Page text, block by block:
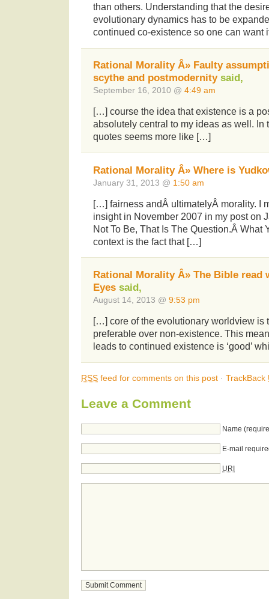
than others. Understanding that the
evolutionary dynamics has to be
continued co-existence so one can
Rational Morality Â» Faulty
scythe and postmodernitysaid,
September 16, 2010 @ 4:49 am
[…] course the idea that existence is a
absolutely central to my ideas as well. In
quotes seems more like […]
Rational Morality Â» Where is
January 31, 2013 @ 1:50 am
[…] fairness andÂ ultimatelyÂ morality. I
insight in November 2007 in my post on
Not To Be, That Is The Question.Â What
context is the fact that […]
Rational Morality Â» The Bible read
Eyes said,
August 14, 2013 @ 9:53 pm
[…] core of the evolutionary worldview is
preferable over non-existence. This
leads to continued existence is ‘good’
RSS feed for comments on this post · TrackBack
Leave a Comment
Name
E-mail
URI